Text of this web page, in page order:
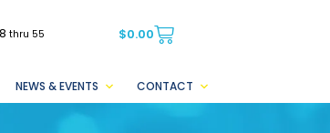
thru 55 $0.00
NEWS & EVENTS CONTACT